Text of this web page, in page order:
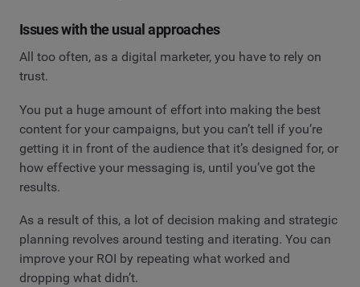
Issues with the usual approaches
All too often, as a digital marketer, you have to rely on
trust.
You put a huge amount of effort into making the best
content for your campaigns, but you can’t tell if you’re
getting it in front of the audience that it’s designed for, or
how effective your messaging is, until you’ve got the
results.
As a result of this, a lot of decision making and strategic
planning revolves around testing and iterating. You can
improve your ROI by repeating what worked and
dropping what didn’t.